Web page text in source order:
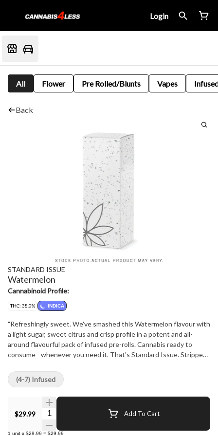
Login
All Flower Pre Rolled/Blunts Vapes
Back
STANDARD ISSUE
Watermelon
Cannabinoid Profile:
THC: 38.0% INDICA
"Refreshingly sweet. We've smashed this Watermelon flavour with
a light sugar, sweet citrus and crisp profile in a potent and all-
around flavourful pack of infused pre-rolls. Cannabis ready to
consume - whenever you need it. That's Standard Issue. Stripped
for show, but for real life. Consistent, dependable, and ready when
you are. Standard Issue: everything you need, nothing you don't."
$29.99 Quantity Selector Add To Cart
1 unit x $29.99 = $29.99
(4-7) Infused